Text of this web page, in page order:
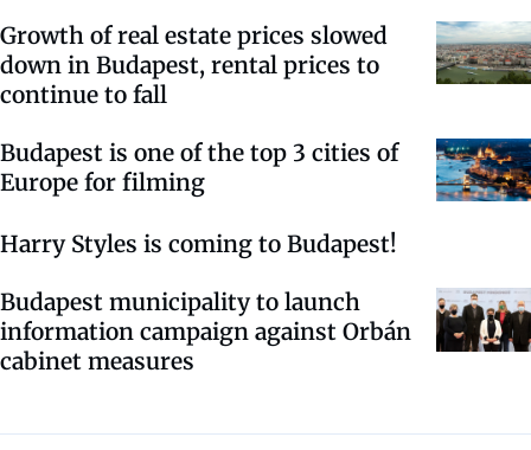
Growth of real estate prices slowed
down in Budapest, rental prices to
continue to fall
Budapest is one of the top 3 cities of
Europe for filming
Harry Styles is coming to Budapest!
Budapest municipality to launch
information campaign against Orbán
cabinet measures